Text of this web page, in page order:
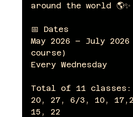
around the world 🌎✨
📅 Dates
May 2026 – July
course)
Every Wednesday
Total of 11
20, 27, 6/3, 10,
15, 22